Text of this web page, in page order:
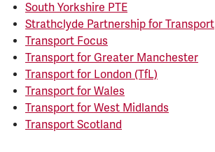
South Yorkshire PTE
Strathclyde Partnership for Transport
Transport Focus
Transport for Greater Manchester
Transport for London (TfL)
Transport for Wales
Transport for West Midlands
Transport Scotland